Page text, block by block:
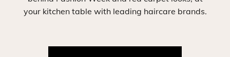
your kitchen table with leading haircare brands.